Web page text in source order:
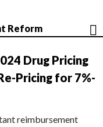
Reform
Drug Pricing
Pricing for 7%-
reimbursement